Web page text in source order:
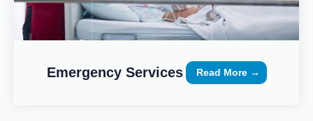
Emergency Services Read More →